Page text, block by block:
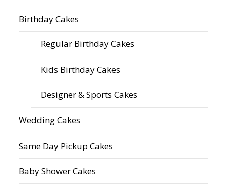
Birthday Cakes
Regular Birthday Cakes
Kids Birthday Cakes
Designer & Sports Cakes
Wedding Cakes
Same Day Pickup Cakes
Baby Shower Cakes